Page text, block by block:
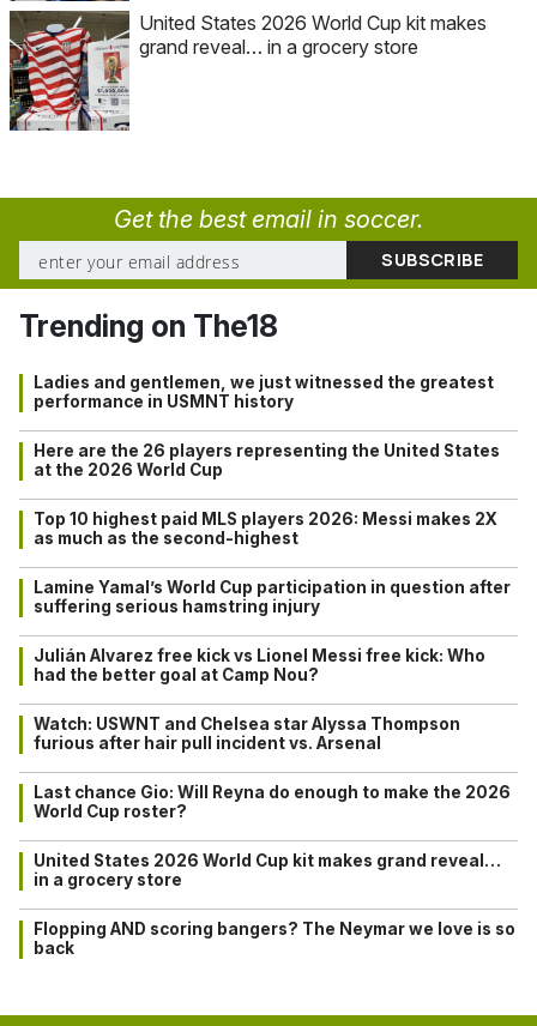
United States 2026 World Cup kit makes
grand reveal… in a grocery store
Get the best email in soccer.
Trending on The18
Ladies and gentlemen, we just witnessed the greatest
performance in USMNT history
Here are the 26 players representing the United States
at the 2026 World Cup
Top 10 highest paid MLS players 2026: Messi makes 2X
as much as the second-highest
Lamine Yamal’s World Cup participation in question after
suffering serious hamstring injury
Julián Alvarez free kick vs Lionel Messi free kick: Who
had the better goal at Camp Nou?
Watch: USWNT and Chelsea star Alyssa Thompson
furious after hair pull incident vs. Arsenal
Last chance Gio: Will Reyna do enough to make the 2026
World Cup roster?
United States 2026 World Cup kit makes grand reveal…
in a grocery store
Flopping AND scoring bangers? The Neymar we love is so
back